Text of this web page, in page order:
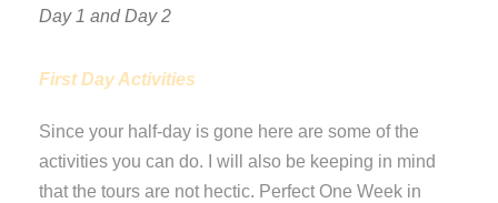
Day 1 and Day 2
First Day Activities
Since your half-day is gone here are some of the
activities you can do. I will also be keeping in mind
that the tours are not hectic. Perfect One Week in